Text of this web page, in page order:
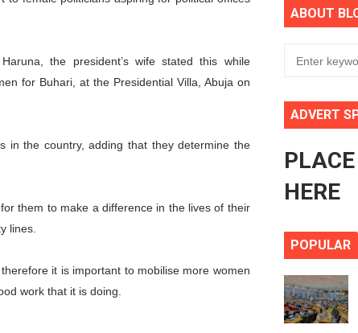
as Seventh Legislature Begins First Ordinary Session
Is Essential for Delivering Agenda 2063
Financial Independence: Understanding Articles 4(3), 6
Ordinary Session of the Seventh Legislature to Advance
Diplomacy and Collective Action to Advance
the president’s wife stated this while
for Buhari, at the Presidential Villa, Abuja on
in the country, adding that they determine the
them to make a difference in the lives of their
lines.
it is important to mobilise more women
work that it is doing.
ABOUT
ADVERT
HERE
POPULAR